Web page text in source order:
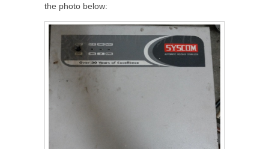
the photo below: